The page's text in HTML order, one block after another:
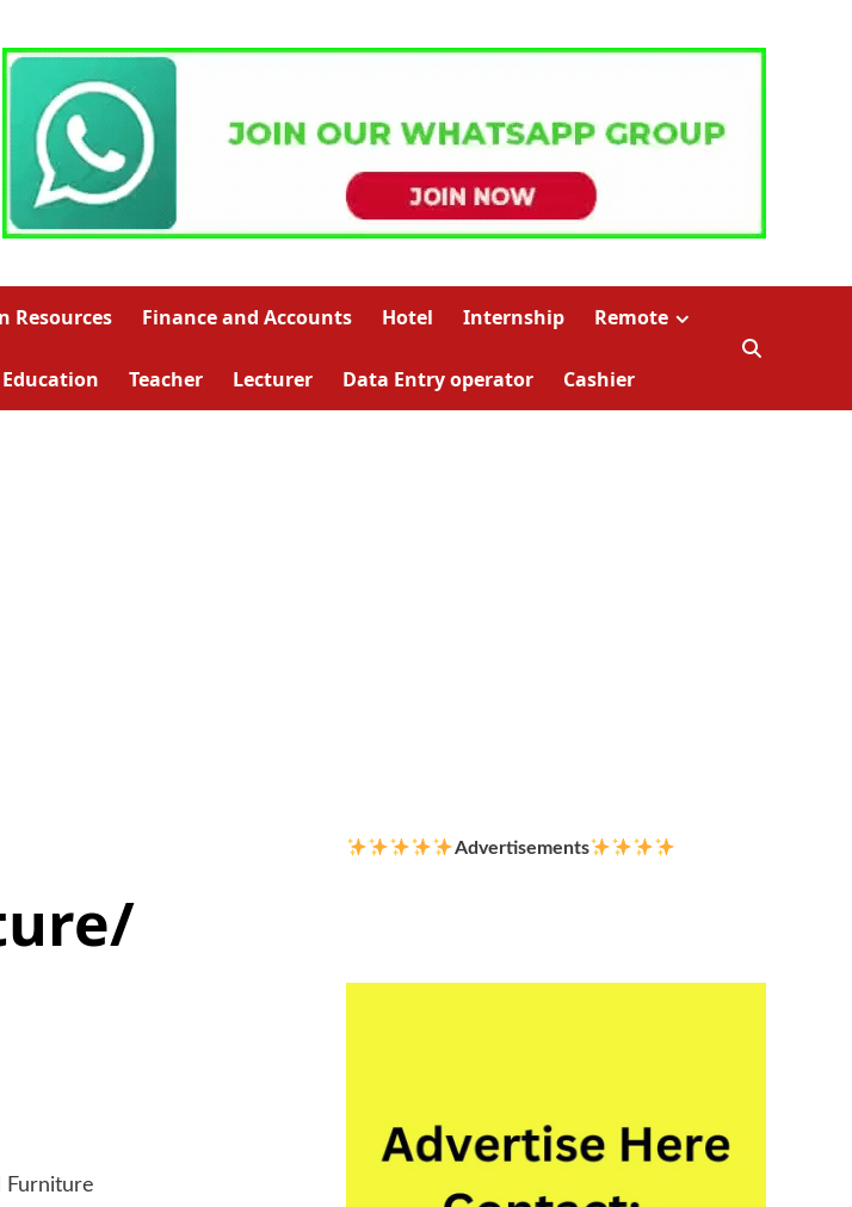
Resources Finance and Accounts Hotel Internship Remote
Education Teacher Lecturer Data Entry operator Cashier
Furniture
Advertisements